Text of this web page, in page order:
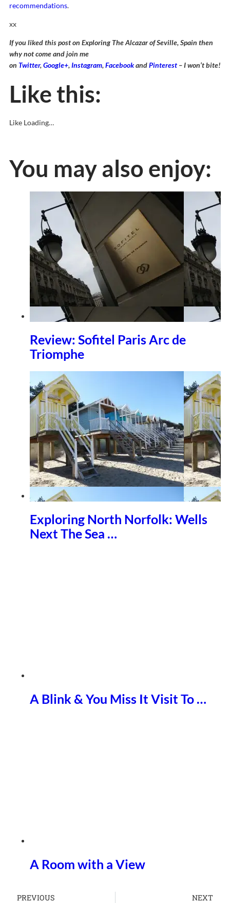
recommendations.
xx
If you liked this post on Exploring The Alcazar of Seville, Spain then
why not come and join me
on Twitter,Google+,Instagram,FacebookandPinterest – I won’t bite!
Like this:
Like Loading…
You may also enjoy:
Review: Sofitel Paris Arc de
Triomphe
Exploring North Norfolk: Wells
Next The Sea …
A Blink & You Miss It Visit To …
A Room with a View
PREVIOUS NEXT